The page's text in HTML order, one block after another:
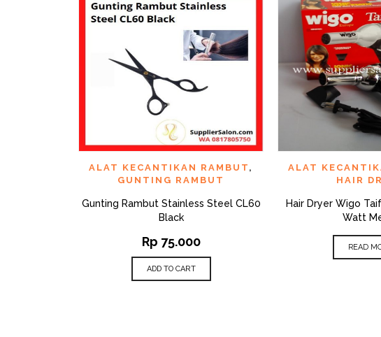
ADD TO WISHLIST QUICK VIEW
ALAT KECANTIKAN RAMBUT ,
GUNTING RAMBUT
Gunting Rambut Stainless Steel CL60
Black
Rp 75.000
ADD TO CART
ADD TO WISHLIST
ALAT
HAIR
Hair Dryer Wigo
Watt
READ